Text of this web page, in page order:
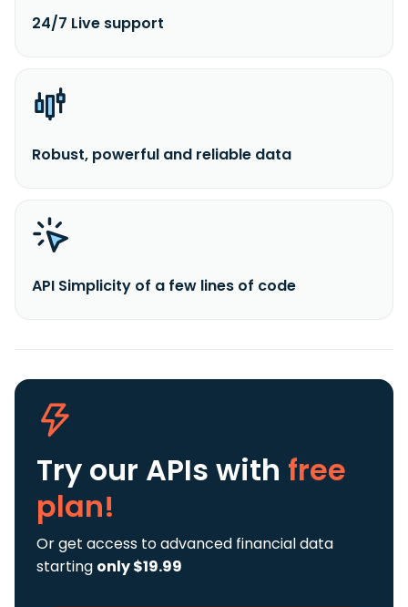
24/7 Live support
Robust, powerful and reliable data
API Simplicity of a few lines of code
Try our APIs with free
plan!
Or get access to advanced financial data
starting only $19.99